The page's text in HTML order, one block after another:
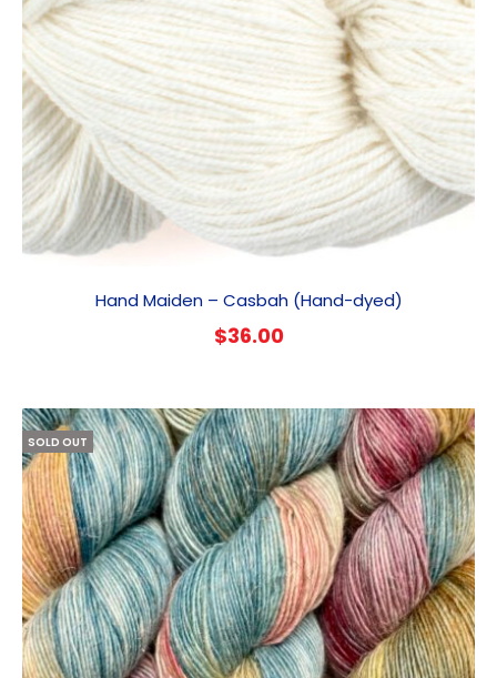
Hand Maiden – Casbah (Hand-dyed)
$36.00
SOLD OUT